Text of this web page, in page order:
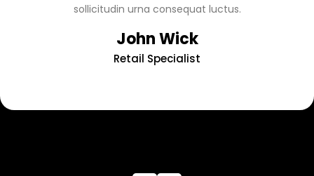
sollicitudin urna consequat luctus.
John Wick
Retail Specialist